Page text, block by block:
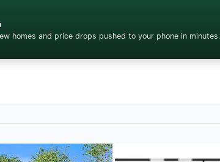
homes and price drops pushed to your phone in minutes.